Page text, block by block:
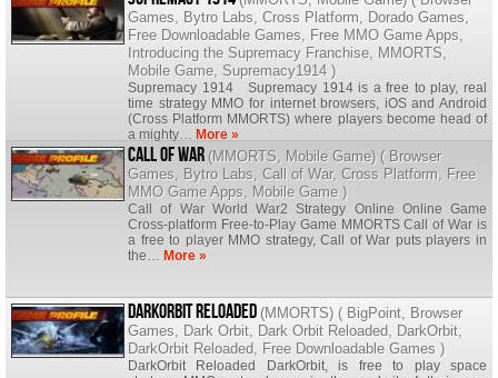
Games, Bytro Labs, Cross Platform, Dorado Games,
Free Downloadable Games, Free MMO Game Apps,
Introducing the Supremacy Franchise, MMORTS,
Mobile Game, Supremacy1914 )
Supremacy 1914 Supremacy 1914 is a free to play, real
time strategy MMO for internet browsers, iOS and Android
(Cross Platform MMORTS) where players become head of
a mighty… More »
Call of War (MMORTS, Mobile Game) ( Browser
Games, Bytro Labs, Call of War, Cross Platform, Free
MMO Game Apps, Mobile Game )
Call of War World War2 Strategy Online Online Game
Cross-platform Free-to-Play Game MMORTS Call of War is
a free to player MMO strategy, Call of War puts players in
the… More »
DarkOrbit Reloaded (MMORTS) ( BigPoint, Browser
Games, Dark Orbit, Dark Orbit Reloaded, DarkOrbit,
DarkOrbit Reloaded, Free Downloadable Games )
DarkOrbit Reloaded DarkOrbit, is free to play space